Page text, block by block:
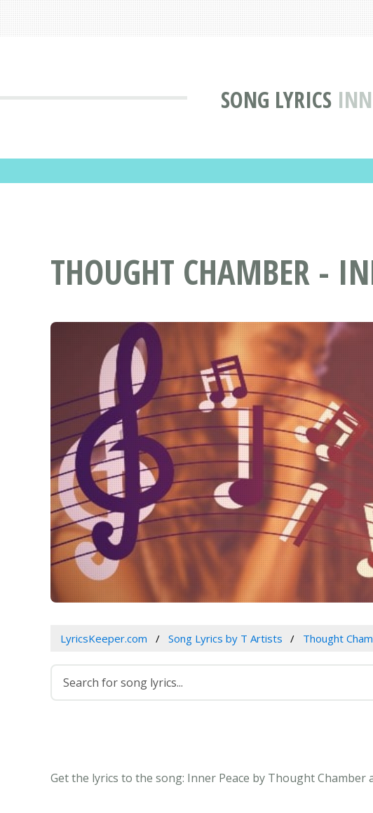
SONG LYRICS
THOUGHT CHAMBER -
LyricsKeeper.com Song Lyrics by T Artists Thought
Get the lyrics to the song: Inner Peace by Thought Chamber